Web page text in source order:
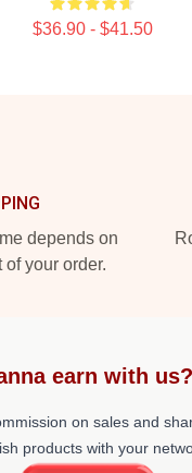
$36.90 - $41.50
depends on
your order.
earn with
on sales and
products with your